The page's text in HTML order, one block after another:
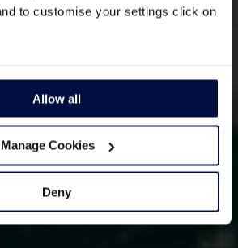
to customise your settings click on
Allow all
Manage Cookies
Deny